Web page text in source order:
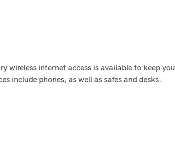
wireless internet access is available to keep you
include phones, as well as safes and desks.